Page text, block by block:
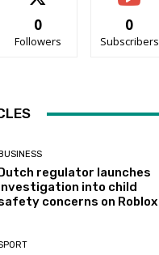
0
Followers
0
Subscribers
BUSINESS
regulator launches
into child
concerns on Roblox